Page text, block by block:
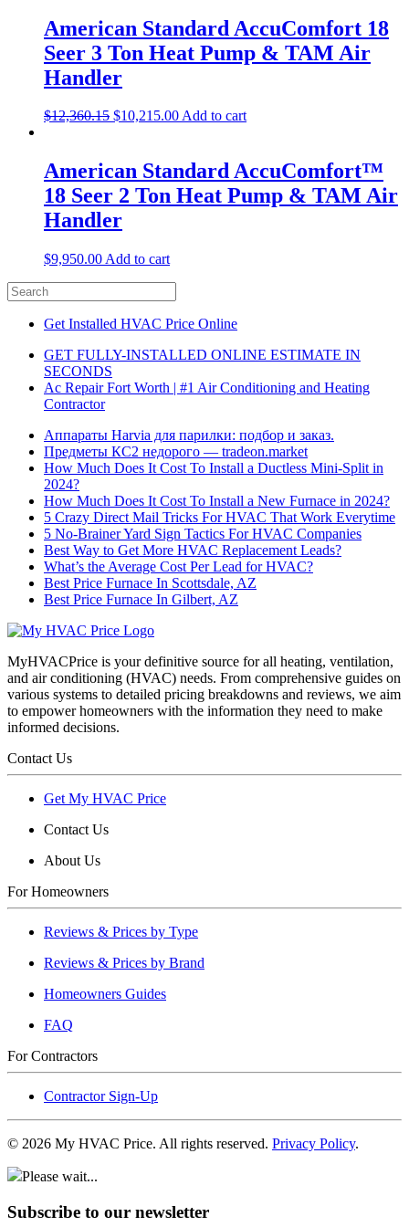
American Standard AccuComfort 18
Seer 3 Ton Heat Pump & TAM Air
Handler
$12,360.15 $10,215.00Add to cart
American Standard AccuComfort™
18 Seer 2 Ton Heat Pump & TAM Air
Handler
$9,950.00 Add to cart
Get Installed HVAC Price Online
GET FULLY-INSTALLED ONLINE ESTIMATE IN
SECONDS
Ac Repair Fort Worth | #1 Air Conditioning and Heating
Contractor
Аппараты Harvia для парилки: подбор и заказ.
Предметы КС2 недорого — tradeon.market
How Much Does It Cost To Install a Ductless Mini-Split in
2024?
How Much Does It Cost To Install a New Furnace in 2024?
5 Crazy Direct Mail Tricks For HVAC That Work Everytime
5 No-Brainer Yard Sign Tactics For HVAC Companies
Best Way to Get More HVAC Replacement Leads?
What’s the Average Cost Per Lead for HVAC?
Best Price Furnace In Scottsdale, AZ
Best Price Furnace In Gilbert, AZ
MyHVACPrice is your definitive source for all heating, ventilation,
and air conditioning (HVAC) needs. From comprehensive guides on
various systems to detailed pricing breakdowns and reviews, we aim
to empower homeowners with the information they need to make
informed decisions.
Contact Us
Get My HVAC Price
Contact Us
About Us
For Homeowners
Reviews & Prices by Type
Reviews & Prices by Brand
Homeowners Guides
FAQ
For Contractors
Contractor Sign-Up
© 2026 My HVAC Price. All rights reserved. Privacy Policy.
Please wait...
Subscribe to our newsletter